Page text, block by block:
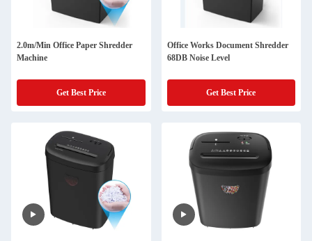
2.0m/Min Office Paper Shredder
Machine
Get Best Price
Office Works Document Shredder
68DB Noise Level
Get Best Price